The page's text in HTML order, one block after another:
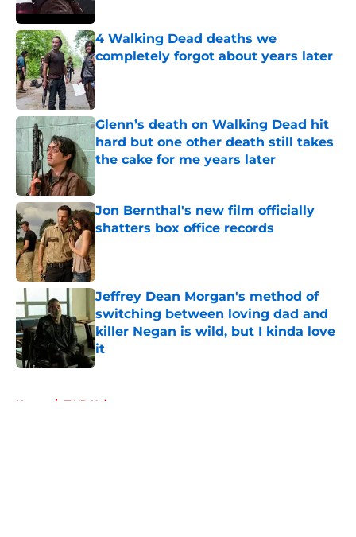
4 Walking Dead deaths we
completely forgot about years later
Published by on Invalid Date
Glenn’s death on Walking Dead hit
hard but one other death still takes
the cake for me years later
Published by on Invalid Date
Jon Bernthal's new film officially
shatters box office records
Published by on Invalid Date
Jeffrey Dean Morgan's method of
switching between loving dad and
killer Negan is wild, but I kinda love
it
Published by on Invalid Date
Home / TWD Universe